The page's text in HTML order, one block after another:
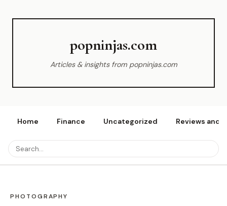
popninjas.com
Articles & insights from popninjas.com
Home Finance Uncategorized Reviews and
PHOTOGRAPHY